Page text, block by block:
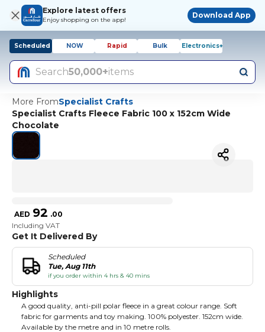
Explore latest offers
Enjoy shopping on the app!
Download App
Scheduled NOW Rapid Bulk Electronics+
Search50,000+items
More FromSpecialist Crafts
Specialist Crafts Fleece Fabric 100 x 152cm Wide
Chocolate
AED 92 .00
Including VAT
Get It Delivered By
Scheduled
Tue, Aug 11th
if you order within 4 hrs & 40 mins
Highlights
A good quality, anti-pill polar fleece in a great colour range. Soft
fabric for garments and toy making. 100% polyester. 152cm wide.
Available by the metre and in 10 metre rolls.